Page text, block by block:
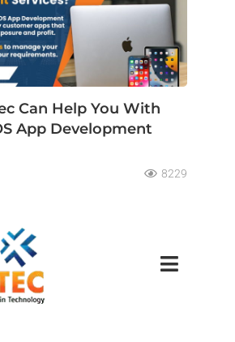
Can Help You With
App Development
8229